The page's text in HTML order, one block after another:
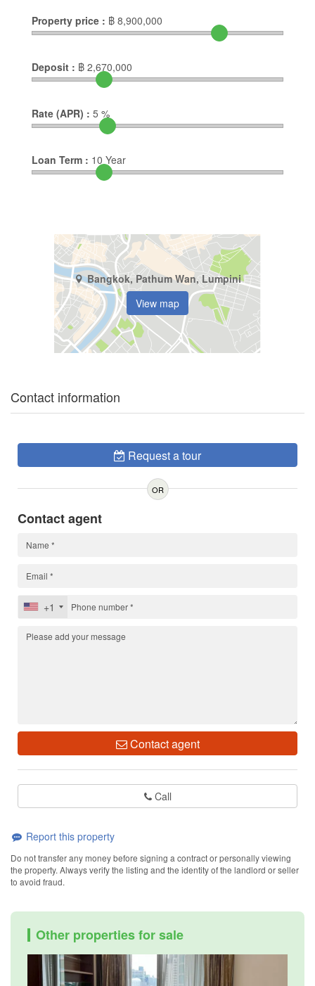
Property price : ฿ 8,900,000
Deposit : ฿ 2,670,000
Rate (APR) : 5 %
Loan Term : 10 Year
Bangkok, Pathum Wan, Lumpini
View map
Contact information
Request a tour
OR
Contact agent
+1
Contact agent
Call
Report this property
Do not transfer any money before signing a contract or personally viewing
the property. Always verify the listing and the identity of the landlord or seller
to avoid fraud.
Other properties for sale